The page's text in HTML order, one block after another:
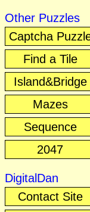
Other Puzzles
Captcha
Find a Tile
Island&Bridge
Mazes
Sequence
2047
DigitalDan
Contact Site